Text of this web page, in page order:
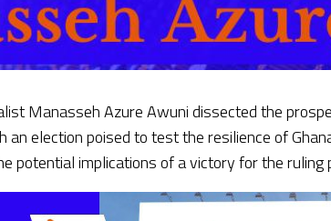
Manasseh Azure Awuni dissected the
an election poised to test the resilience of
potential implications of a victory for the ruling